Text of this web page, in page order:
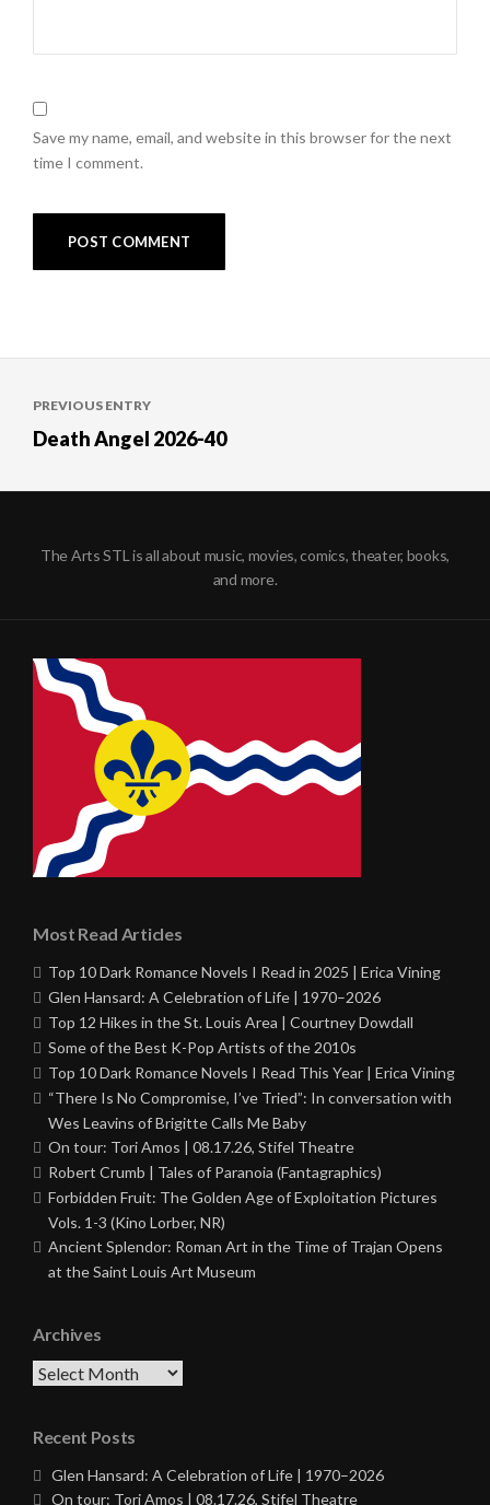
Save my name, email, and website in this browser for the next
time I comment.
navigation
PREVIOUS ENTRY
Death Angel 2026-40
The Arts STL is all about music, movies, comics, theater, books,
and more.
Most Read Articles
Top 10 Dark Romance Novels I Read in 2025 | Erica Vining
Glen Hansard: A Celebration of Life | 1970–2026
Top 12 Hikes in the St. Louis Area | Courtney Dowdall
Some of the Best K-Pop Artists of the 2010s
Top 10 Dark Romance Novels I Read This Year | Erica Vining
“There Is No Compromise, I’ve Tried”: In conversation with
Wes Leavins of Brigitte Calls Me Baby
On tour: Tori Amos | 08.17.26, Stifel Theatre
Robert Crumb | Tales of Paranoia (Fantagraphics)
Forbidden Fruit: The Golden Age of Exploitation Pictures
Vols. 1-3 (Kino Lorber, NR)
Ancient Splendor: Roman Art in the Time of Trajan Opens
at the Saint Louis Art Museum
Archives
Archives
Recent Posts
Glen Hansard: A Celebration of Life | 1970–2026
On tour: Tori Amos | 08.17.26, Stifel Theatre